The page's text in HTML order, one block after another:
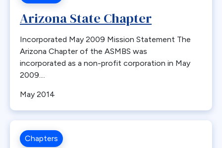
Arizona State Chapter
Incorporated May 2009 Mission Statement The
Arizona Chapter of the ASMBS was
incorporated as a non-profit corporation in May
2009....
May 2014
Chapters